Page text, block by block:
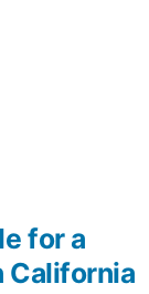
for a